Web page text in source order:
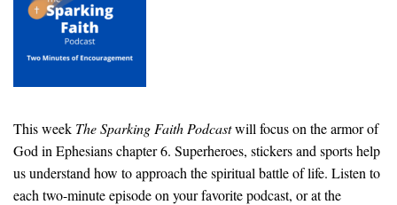
This week The Sparking Faith Podcastwill focus on the armor of
God in Ephesians chapter 6. Superheroes, stickers and sports help
us understand how to approach the spiritual battle of life. Listen to
each two-minute episode on your favorite podcast, or at the